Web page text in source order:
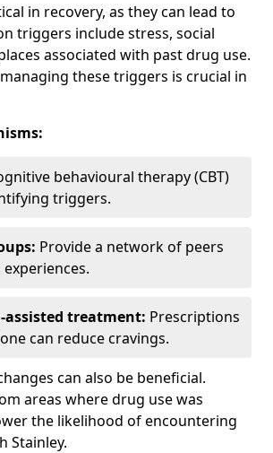
in recovery, as they can lead to
triggers include stress, social
associated with past drug use.
these triggers is crucial in
behavioural therapy (CBT)
triggers.
Provide a network of peers
assisted treatment: Prescriptions
can reduce cravings.
can also be beneficial.
areas where drug use was
the likelihood of encountering
Stainley.